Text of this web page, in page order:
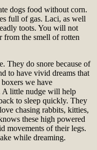
dogs food without corn.
full of gas. Laci, as well
toots. You will not
from the smell of rotten
They do snore because of
to have vivid dreams that
we have
A little nudge will help
to sleep quickly. They
chasing rabbits, kitties,
these high powered
movements of their legs.
while dreaming.